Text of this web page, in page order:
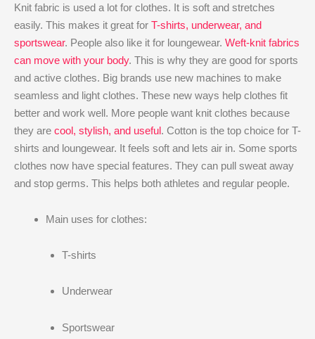
Knit fabric is used a lot for clothes. It is soft and stretches
easily. This makes it great for T-shirts, underwear, and
sportswear. People also like it for loungewear. Weft-knit fabrics
can move with your body. This is why they are good for sports
and active clothes. Big brands use new machines to make
seamless and light clothes. These new ways help clothes fit
better and work well. More people want knit clothes because
they are cool, stylish, and useful. Cotton is the top choice for T-
shirts and loungewear. It feels soft and lets air in. Some sports
clothes now have special features. They can pull sweat away
and stop germs. This helps both athletes and regular people.
Main uses for clothes:
T-shirts
Underwear
Sportswear